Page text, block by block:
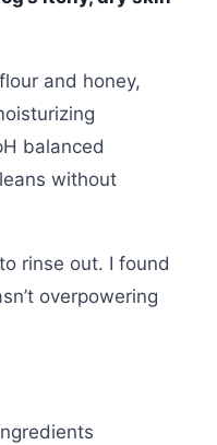
and honey,
balanced
without
rinse out. I found
overpowering